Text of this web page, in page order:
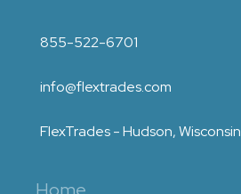
855-522-6701
info@flextrades.com
FlexTrades - Hudson, Wisconsin